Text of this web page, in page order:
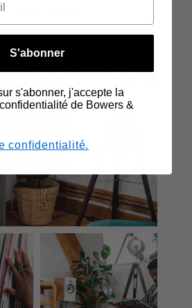
really enjoyable."
S'abonner
s'abonner, j'accepte la
de Bowers &
confidentialité.